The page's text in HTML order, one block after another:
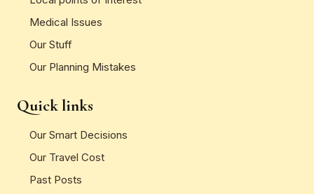
Medical Issues
Our Stuff
Our Planning Mistakes
Quick links
Our Smart Decisions
Our Travel Cost
Past Posts